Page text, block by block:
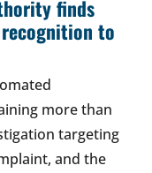
finds
to
more than
targeting
and the